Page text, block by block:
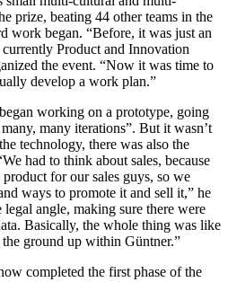
prize, beating 44 other teams in the
work began. “Before, it was just an
Product and Innovation
the event. “Now it was time to
develop a work plan.”
working on a prototype, going
many iterations”. But it wasn’t
technology, there was also the
had to think about sales, because
for our sales guys, so we
ways to promote it and sell it,” he
angle, making sure there were
Basically, the whole thing was like
ground up within Güntner.”
completed the first phase of the